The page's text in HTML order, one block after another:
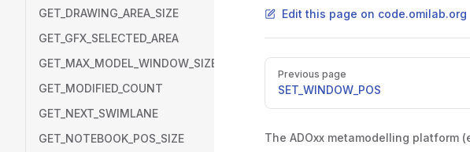
GET_DRAWING_AREA_SIZE
GET_GFX_SELECTED_AREA
GET_MAX_MODEL_WINDOW_SIZE
GET_MODIFIED_COUNT
GET_NEXT_SWIMLANE
GET_NOTEBOOK_POS_SIZE
Edit this page on code.omilab.org
Pager
Previous page
SET_WINDOW_POS
The ADOxx metamodelling platform